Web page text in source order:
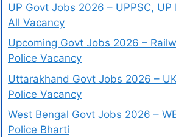
UP Govt Jobs 2026 – UPPSC, UP
All Vacancy
Upcoming Govt Jobs 2026 –
Police Vacancy
Uttarakhand Govt Jobs 2026 –
Police Vacancy
West Bengal Govt Jobs 2026 –
Police Bharti